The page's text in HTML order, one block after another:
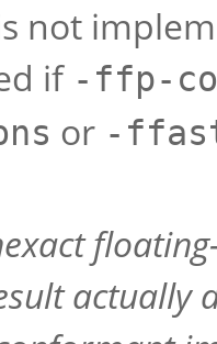
not
if -ffp-
or -
actually